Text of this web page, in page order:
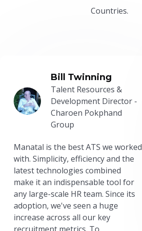
Countries.
Bill Twinning
Talent Resources &
Development Director -
Charoen Pokphand
Group
Manatal is the best ATS we worked
with. Simplicity, efficiency and the
latest technologies combined
make it an indispensable tool for
any large-scale HR team. Since its
adoption, we've seen a huge
increase across all our key